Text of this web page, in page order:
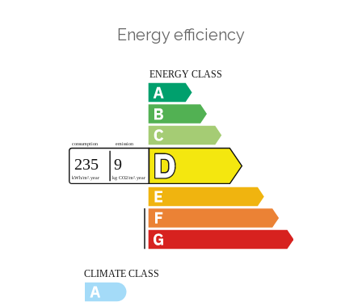
Energy efficiency